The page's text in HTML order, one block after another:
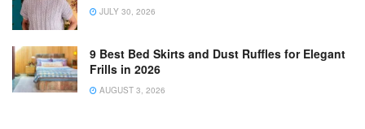
JULY 30, 2026
9 Best Bed Skirts and Dust Ruffles for Elegant
Frills in 2026
AUGUST 3, 2026